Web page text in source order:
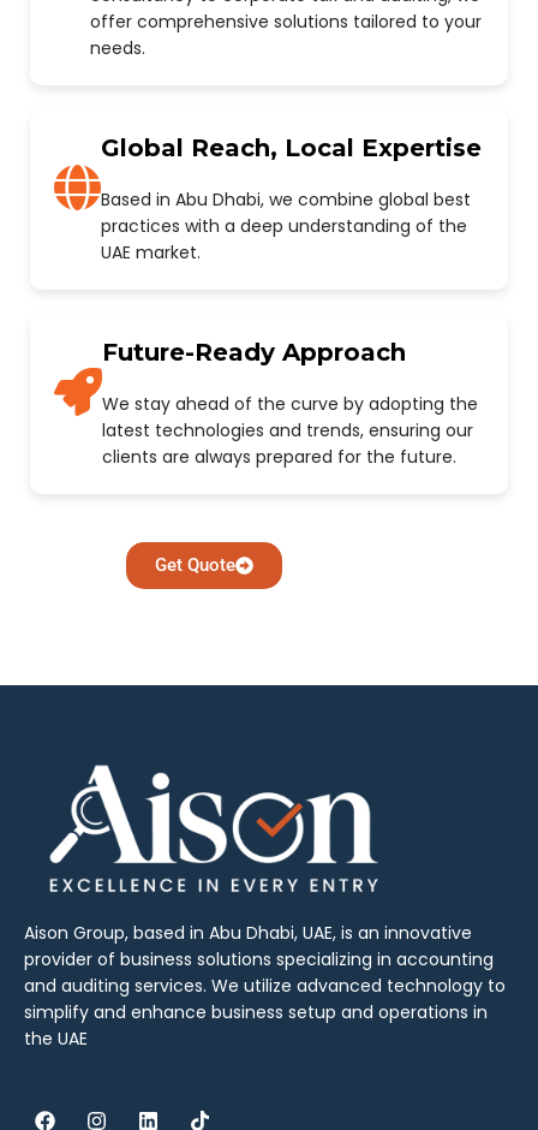
offer comprehensive solutions tailored to your
needs.
Global Reach, Local Expertise
Based in Abu Dhabi, we combine global best
practices with a deep understanding of the
UAE market.
Future-Ready Approach
We stay ahead of the curve by adopting the
latest technologies and trends, ensuring our
clients are always prepared for the future.
Get Quote
Aison Group, based in Abu Dhabi, UAE, is an innovative
provider of business solutions specializing in accounting
and auditing services. We utilize advanced technology to
simplify and enhance business setup and operations in
the UAE